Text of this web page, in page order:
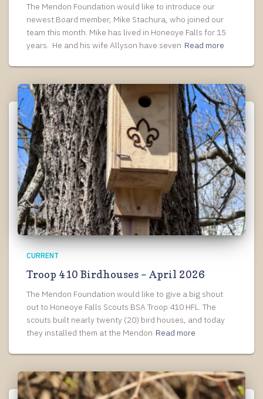
The Mendon Foundation would like to introduce our
newest Board member, Mike Stachura, who joined our
team this month. Mike has lived in Honeoye Falls for 15
years. He and his wife Allyson have seven Read more
CURRENT
Troop 410 Birdhouses – April 2026
The Mendon Foundation would like to give a big shout
out to Honeoye Falls Scouts BSA Troop 410 HFL. The
scouts built nearly twenty (20) bird houses, and today
they installed them at the Mendon Read more